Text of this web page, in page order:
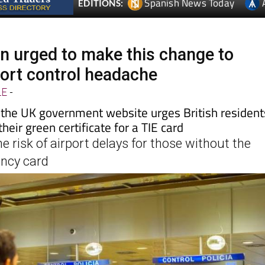
urged to make this change to
control headache
-
UK government website urges British
green certificate for a TIE card
risk of airport delays for those without the
card